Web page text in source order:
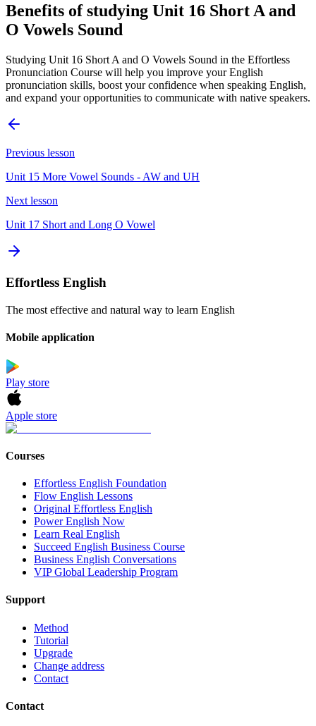
Benefits of studying Unit 16 Short A and
O Vowels Sound
Studying Unit 16 Short A and O Vowels Sound in the Effortless
Pronunciation Course will help you improve your English
pronunciation skills, boost your confidence when speaking English,
and expand your opportunities to communicate with native speakers.
Previous lesson
Unit 15 More Vowel Sounds - AW and UH
Next lesson
Unit 17 Short and Long O Vowel
Effortless English
The most effective and natural way to learn English
Mobile application
Play store
Apple store
Courses
Effortless English Foundation
Flow English Lessons
Original Effortless English
Power English Now
Learn Real English
Succeed English Business Course
Business English Conversations
VIP Global Leadership Program
Support
Method
Tutorial
Upgrade
Change address
Contact
Contact